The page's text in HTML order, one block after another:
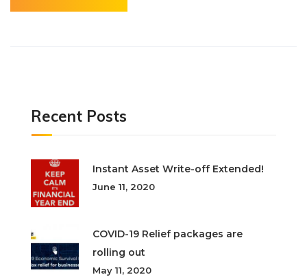
Recent Posts
Instant Asset Write-off Extended!
June 11, 2020
COVID-19 Relief packages are
rolling out
May 11, 2020